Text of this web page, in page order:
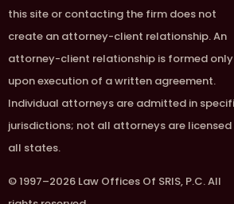
this site or contacting the firm does not
create an attorney-client relationship. An
attorney-client relationship is formed only
upon execution of a written agreement.
Individual attorneys are admitted in
jurisdictions; not all attorneys are licensed
all states.
© 1997–2026 Law Offices Of SRIS, P.C. All